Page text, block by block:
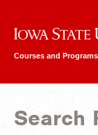
Iowa State University
Courses and
Search